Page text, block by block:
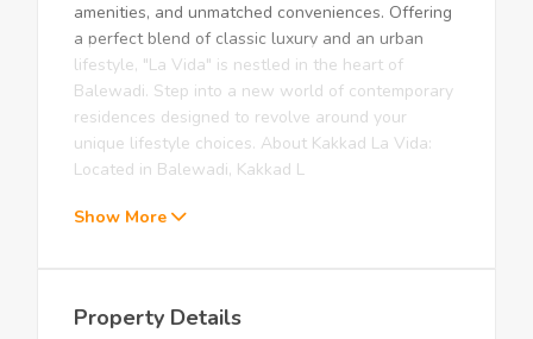
amenities, and unmatched conveniences. Offering
a perfect blend of classic luxury and an urban
lifestyle, "La Vida" is nestled in the heart of
Balewadi. Step into a new world of contemporary
residences designed to revolve around your
unique lifestyle choices. About Kakkad La Vida:
Located in Balewadi, Kakkad L
Show More
Property Details